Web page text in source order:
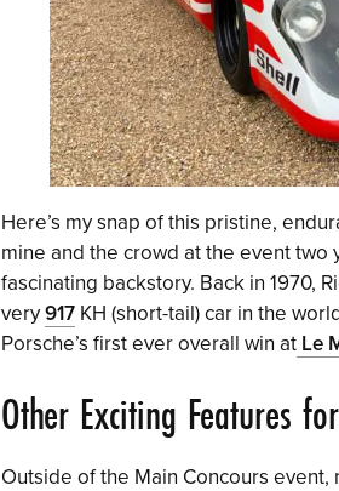
Here’s my snap of this pristine,
mine and the crowd at the event
fascinating backstory. Back in 1970,
very917KH (short-tail) car in the
Porsche’s first ever overall win atLe
Other Exciting Features
Outside of the Main Concours